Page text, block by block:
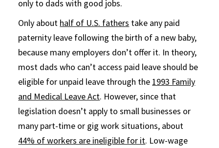
only to dads with good jobs.
Only about half of U.S. fathers take any paid
paternity leave following the birth of a new baby,
because many employers don’t offer it. In theory,
most dads who can’t access paid leave should be
eligible for unpaid leave through the 1993 Family
and Medical Leave Act. However, since that
legislation doesn’t apply to small businesses or
many part-time or gig work situations, about
44% of workers are ineligible for it. Low-wage